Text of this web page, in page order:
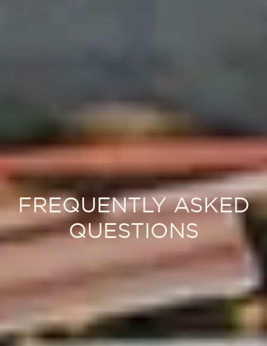
FREQUENTLY ASKED
QUESTIONS